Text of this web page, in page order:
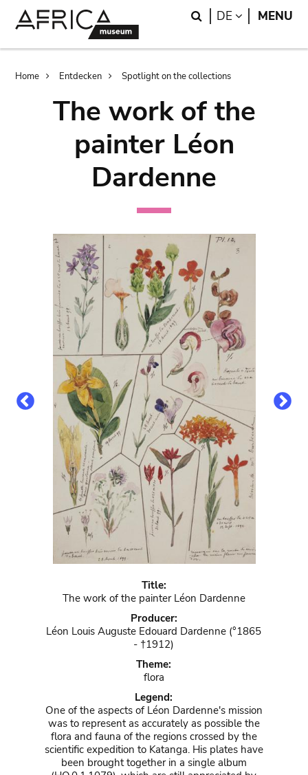
Search
DE LANGUAGE
MENU
Breadcrumb
Home Entdecken Spotlight on the collections
The work of the
painter Léon
Dardenne
Title:
The work of the painter Léon Dardenne
Producer:
Léon Louis Auguste Edouard Dardenne (°1865
- †1912)
Theme:
flora
Legend:
One of the aspects of Léon Dardenne's mission
was to represent as accurately as possible the
flora and fauna of the regions crossed by the
scientific expedition to Katanga. His plates have
been brought together in a single album